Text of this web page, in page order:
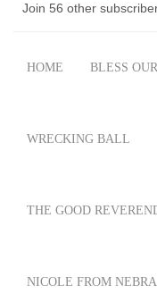
Join 56 other
HOME BLESS
WRECKING BALL
THE GOOD
NICOLE FROM